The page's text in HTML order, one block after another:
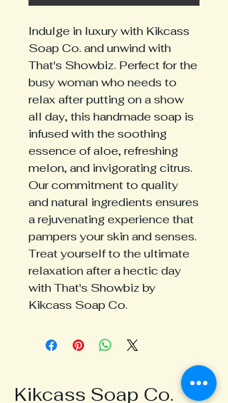
Indulge in luxury with Kikcass
Soap Co. and unwind with
That's Showbiz. Perfect for the
busy woman who needs to
relax after putting on a show
all day, this handmade soap is
infused with the soothing
essence of aloe, refreshing
melon, and invigorating citrus.
Our commitment to quality
and natural ingredients ensures
a rejuvenating experience that
pampers your skin and senses.
Treat yourself to the ultimate
relaxation after a hectic day
with That's Showbiz by
Kikcass Soap Co.
Kikcass Soap Co.